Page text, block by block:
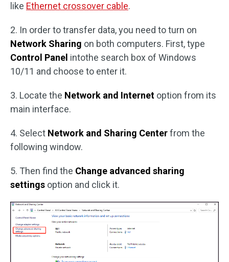
like Ethernet crossover cable.
2. In order to transfer data, you need to turn on
Network Sharing on both computers. First, type
Control Panel intothe search box of Windows
10/11 and choose to enter it.
3. Locate the Network and Internet option from its
main interface.
4. Select Network and Sharing Centerfrom the
following window.
5. Then find the Change advanced sharing
settings option and click it.